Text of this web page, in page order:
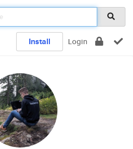
Install Login